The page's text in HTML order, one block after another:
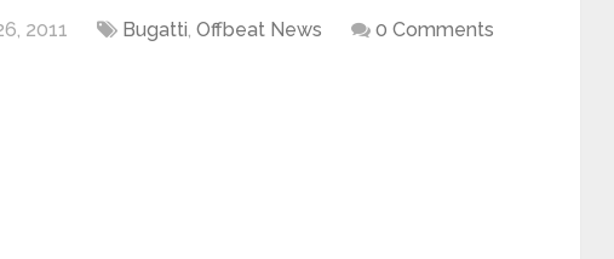
2011 Bugatti, Offbeat News 0 Comments